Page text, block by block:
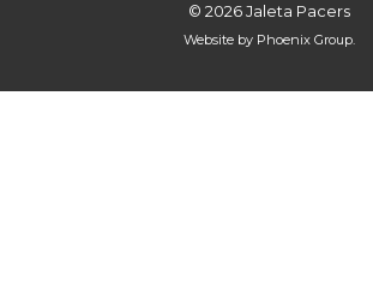
© 2026 Jaleta Pacers
Website by Phoenix Group.